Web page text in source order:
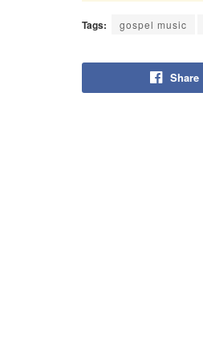
Tags: gospel music
Share